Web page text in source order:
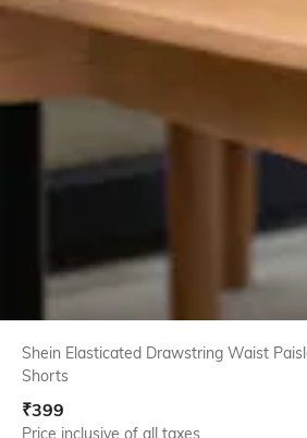
Shein Elasticated Drawstring Waist
Shorts
₹399
Price inclusive of all taxes